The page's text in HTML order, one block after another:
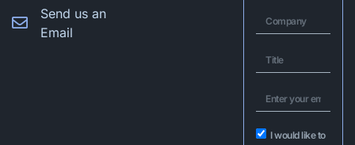
Send us an
Email
I would like to